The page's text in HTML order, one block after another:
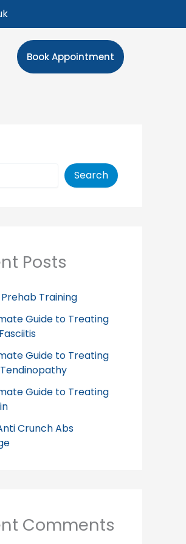
Book Appointment
Search
Posts
Prehab Training
Guide to Treating
Guide to Treating
Guide to Treating
Crunch Abs
Comments